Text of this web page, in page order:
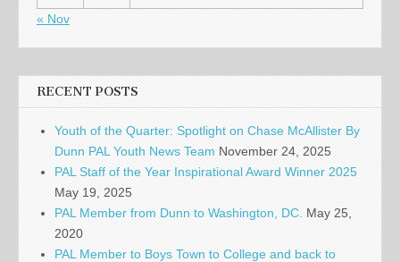
« Nov
RECENT POSTS
Youth of the Quarter: Spotlight on Chase McAllister By
Dunn PAL Youth News Team November 24, 2025
PAL Staff of the Year Inspirational Award Winner 2025
May 19, 2025
PAL Member from Dunn to Washington, DC. May 25,
2020
PAL Member to Boys Town to College and back to